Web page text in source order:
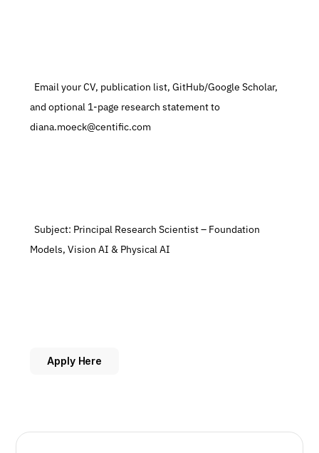
and optional 1-page research statement to
diana.moeck@centific.com
  Subject: Principal Research Scientist – Foundation
Models, Vision AI & Physical AI
Apply Here